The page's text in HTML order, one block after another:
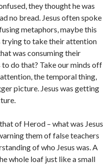
they thought he was
no bread. Jesus often spoke
metaphors, maybe this
trying to take their attention
was consuming their
do that? Take our minds off
the temporal thing,
picture. Jesus was getting
of Herod – what was Jesus
them of false teachers
of who Jesus was. A
whole loaf just like a small